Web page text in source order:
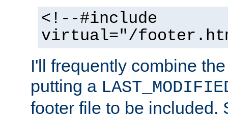
<!--#include
virtual="/
I'll frequently combine
putting a
footer file to be included.